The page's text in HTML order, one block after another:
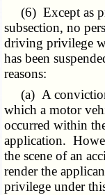
(6) Except as
subsection, no
driving privilege
has been
reasons:
(a) A
which a motor
occurred within
application.
the scene of an
render the
privilege under